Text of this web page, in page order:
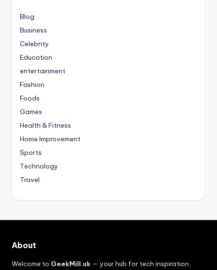
Blog
Business
Celebrity
Education
entertainment
Fashion
Foods
Games
Health & Fitness
Home Improvement
Sports
Technology
Travel
About
Welcome to GeekMill.uk — your hub for tech inspiration,